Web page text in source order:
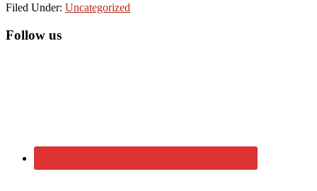
Filed Under: Uncategorized
Primary
Follow us